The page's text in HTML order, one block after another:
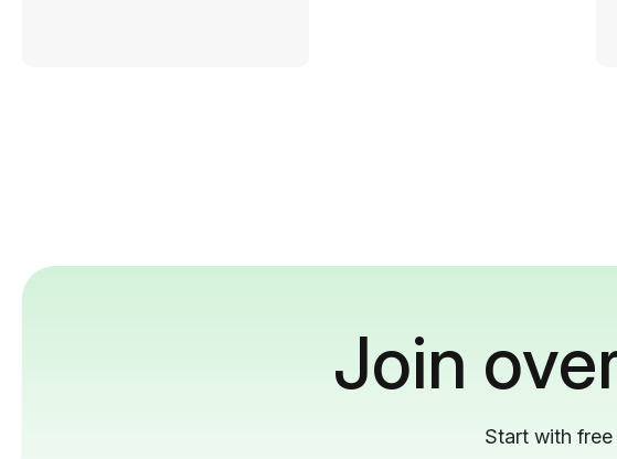
Join
Start with